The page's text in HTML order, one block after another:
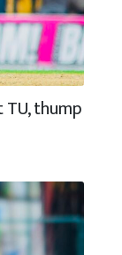
thump